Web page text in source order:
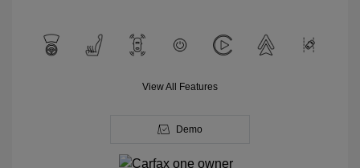
View All Features
Demo